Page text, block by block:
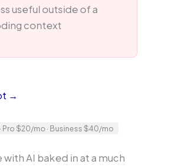
useful outside of a
context
→
Pro $20/mo · Business $40/mo
with AI baked in at a much